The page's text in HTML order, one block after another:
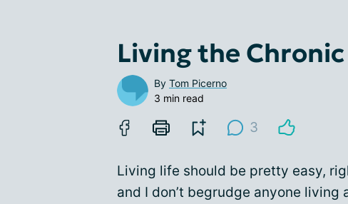
Living the
By Tom Picerno
3 min read
3
Living life should be pretty easy,
and I don’t begrudge anyone living